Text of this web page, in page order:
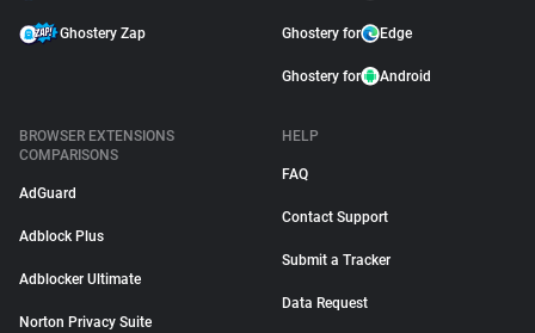
Ghostery Zap Ghostery for Edge
Ghostery for Android
BROWSER EXTENSIONS
COMPARISONS
AdGuard
Adblock Plus
Adblocker Ultimate
Norton Privacy Suite
HELP
FAQ
Contact Support
Submit a Tracker
Data Request